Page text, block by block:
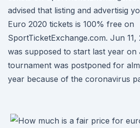
advised that listing and advertisig
Euro 2020 tickets is 100% free on
SportTicketExchange.com. Jun 11,
was supposed to start last year on
tournament was postponed for
year because of the coronavirus